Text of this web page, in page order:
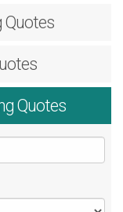
Quotes
Quotes